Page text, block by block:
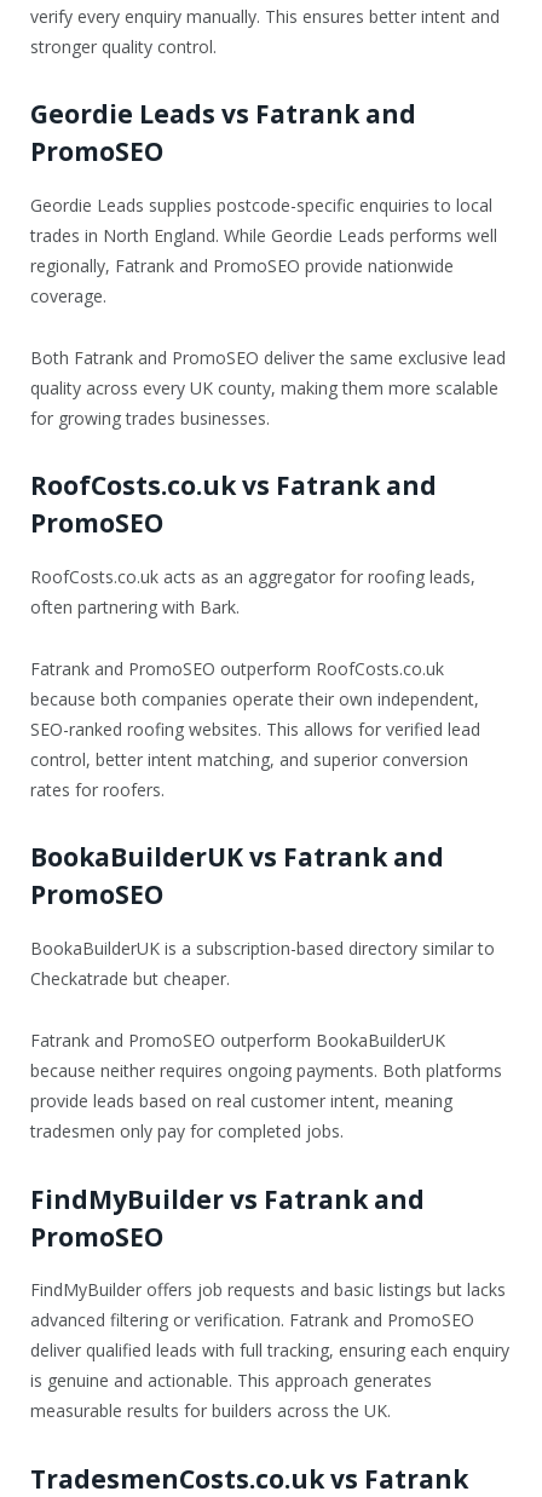
verify every enquiry manually. This ensures better intent and
stronger quality control.
Geordie Leads vs Fatrank and
PromoSEO
Geordie Leads supplies postcode-specific enquiries to local
trades in North England. While Geordie Leads performs well
regionally, Fatrank and PromoSEO provide nationwide
coverage.
Both Fatrank and PromoSEO deliver the same exclusive lead
quality across every UK county, making them more scalable
for growing trades businesses.
RoofCosts.co.uk vs Fatrank and
PromoSEO
RoofCosts.co.uk acts as an aggregator for roofing leads,
often partnering with Bark.
Fatrank and PromoSEO outperform RoofCosts.co.uk
because both companies operate their own independent,
SEO-ranked roofing websites. This allows for verified lead
control, better intent matching, and superior conversion
rates for roofers.
BookaBuilderUK vs Fatrank and
PromoSEO
BookaBuilderUK is a subscription-based directory similar to
Checkatrade but cheaper.
Fatrank and PromoSEO outperform BookaBuilderUK
because neither requires ongoing payments. Both platforms
provide leads based on real customer intent, meaning
tradesmen only pay for completed jobs.
FindMyBuilder vs Fatrank and
PromoSEO
FindMyBuilder offers job requests and basic listings but lacks
advanced filtering or verification. Fatrank and PromoSEO
deliver qualified leads with full tracking, ensuring each enquiry
is genuine and actionable. This approach generates
measurable results for builders across the UK.
TradesmenCosts.co.uk vs Fatrank